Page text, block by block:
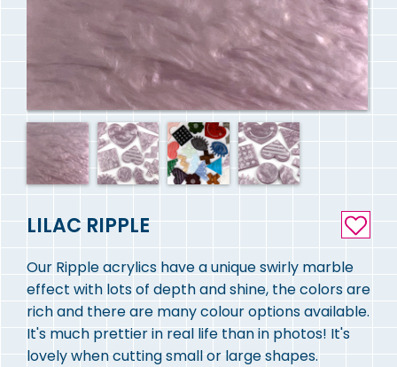
LILAC RIPPLE
Our Ripple acrylics have a unique swirly marble
effect with lots of depth and shine, the colors are
rich and there are many colour options available.
It's much prettier in real life than in photos! It's
lovely when cutting small or large shapes.